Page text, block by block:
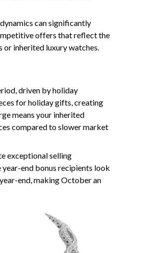
can significantly
offers that reflect the
or inherited luxury watches.
driven by holiday
for holiday gifts, creating
means your inherited
compared to slower market
exceptional selling
end bonus recipients look
end, making October an